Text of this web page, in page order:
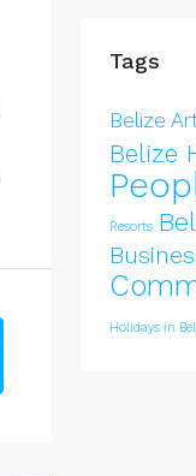
Tags
Belize
Belize
Resorts
Holidays in